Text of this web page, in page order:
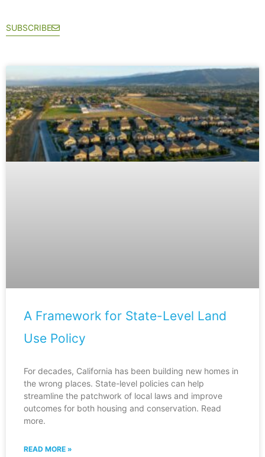
SUBSCRIBE
A Framework for State-Level Land
Use Policy
For decades, California has been building new homes in
the wrong places. State-level policies can help
streamline the patchwork of local laws and improve
outcomes for both housing and conservation. Read
more.
READ MORE »